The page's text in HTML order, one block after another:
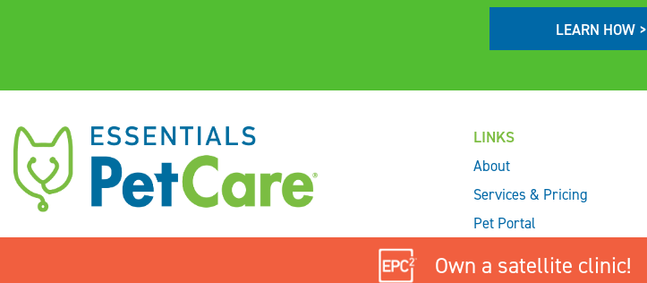
LEARN HOW >
LINKS
About
Services & Pricing
Pet Portal
Own a satellite clinic!